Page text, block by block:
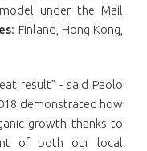
under the Mail
: Finland, Hong Kong,
result” - said Paolo
demonstrated how
growth thanks to
of both our local